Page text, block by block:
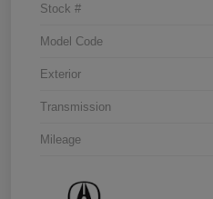
Stock #
Model Code
Exterior
Transmission
Mileage